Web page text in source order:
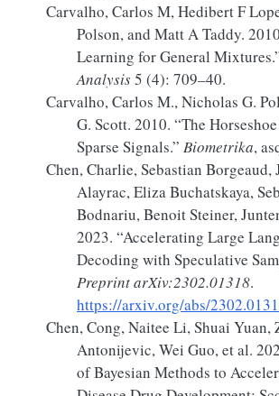
Carvalho, Carlos M, Hedibert F
Polson, and Matt A Taddy.
Learning for General
Analysis5 (4): 709–40.
Carvalho, Carlos M., Nicholas G.
G. Scott. 2010. “The
Sparse Signals.” Biometrika,
Chen, Charlie, Sebastian Borgeaud,
Alayrac, Eliza Buchatskaya,
Bodnariu, Benoit Steiner,
2023. “Accelerating Large
Decoding with Speculative
Preprint arXiv:2302.01318.
https://arxiv.org/abs/
Chen, Cong, Naitee Li, Shuai Yuan,
Antonijevic, Wei Guo, et al.
ofBayesian Methods to